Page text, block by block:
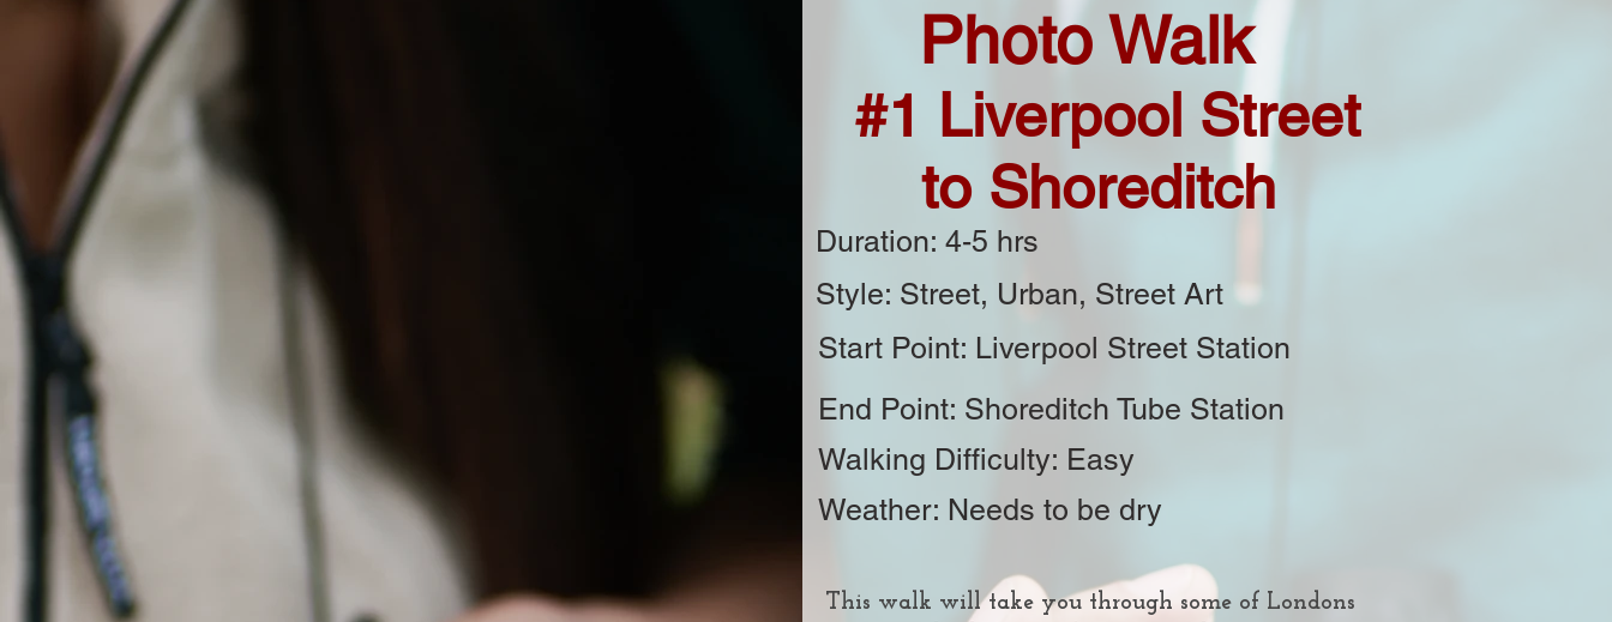
Photo Walk
#1 Liverpool Street
to Shoreditch
Duration: 4-5 hrs
Style: Street, Urban, Street Art
Start Point: Liverpool Street Station
End Point: Shoreditch Tube Station
Walking Difficulty: Easy
Weather: Needs to be dry
This walk will take you through some of Londons